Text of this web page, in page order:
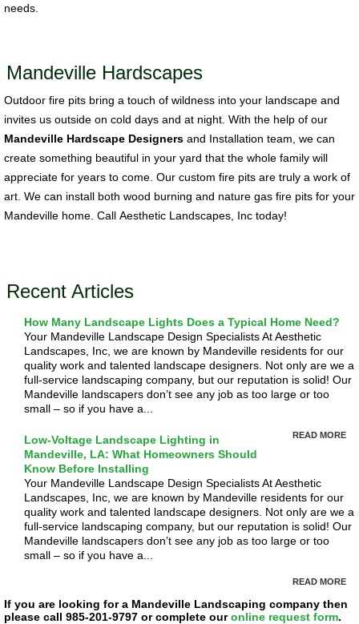
needs.
Mandeville Hardscapes
Outdoor fire pits bring a touch of wildness into your landscape and
invites us outside on cold days and at night. With the help of our
Mandeville Hardscape Designersand Installation team, we can
create something beautiful in your yard that the whole family will
appreciate for years to come. Our custom fire pits are truly a work of
art. We can install both wood burning and nature gas fire pits for your
Mandeville home. Call Aesthetic Landscapes, Inc today!
Recent Articles
How Many Landscape Lights Does a Typical Home Need?
Your Mandeville Landscape Design Specialists At Aesthetic
Landscapes, Inc, we are known by Mandeville residents for our
quality work and talented landscape designers. Not only are we a
full-service landscaping company, but our reputation is solid! Our
Mandeville landscapers don’t see any job as too large or too
small – so if you have a...
READ MORE
Low-Voltage Landscape Lighting in
Mandeville, LA: What Homeowners Should
Know Before Installing
Your Mandeville Landscape Design Specialists At Aesthetic
Landscapes, Inc, we are known by Mandeville residents for our
quality work and talented landscape designers. Not only are we a
full-service landscaping company, but our reputation is solid! Our
Mandeville landscapers don’t see any job as too large or too
small – so if you have a...
READ MORE
If you are looking for a Mandeville Landscaping company then
please call 985-201-9797 or complete ouronline request form.